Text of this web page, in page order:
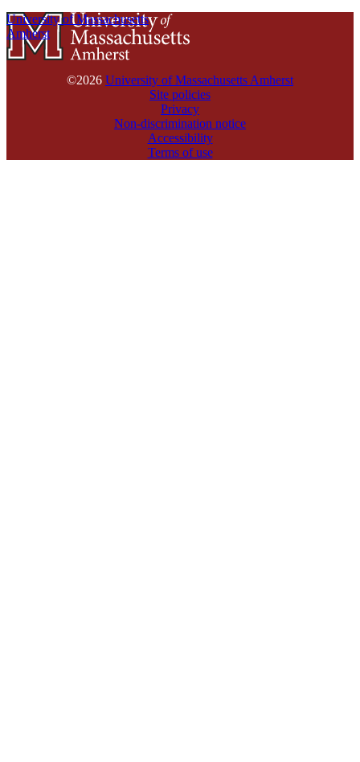
University of Massachusetts
Amherst
©2026 University of Massachusetts Amherst
Site policies
Privacy
Non-discrimination notice
Accessibility
Terms of use